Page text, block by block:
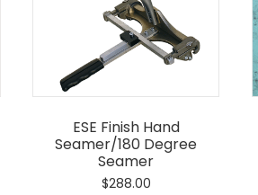
ESE Finish Hand
Seamer/180 Degree
Seamer
$288.00